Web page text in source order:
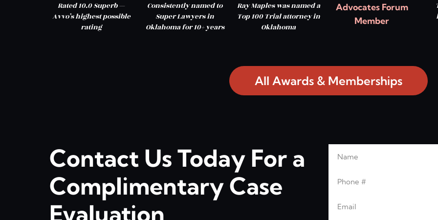
Rated 10.0 Superb —
Avvo’s highest possible
rating
Consistently named to
Super Lawyers in
Oklahoma for 10+ years
Ray Maples was named a
Top 100 Trial attorney in
Oklahoma
Advocates Forum
Member
All Awards & Memberships
Contact Us Today For a
Complimentary Case
Evaluation
Leave this blank